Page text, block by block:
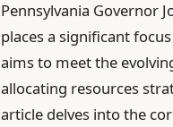
Pennsylvania Governor
places a significant
aims to meet the
allocating resources
article delves into the